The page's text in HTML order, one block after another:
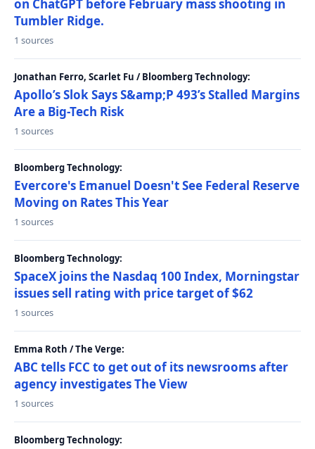
on ChatGPT before February mass shooting in
Tumbler Ridge.
1 sources
Jonathan Ferro, Scarlet Fu / Bloomberg Technology:
Apollo’s Slok Says S&amp;P 493’s Stalled Margins
Are a Big-Tech Risk
1 sources
Bloomberg Technology:
Evercore's Emanuel Doesn't See Federal Reserve
Moving on Rates This Year
1 sources
Bloomberg Technology:
SpaceX joins the Nasdaq 100 Index, Morningstar
issues sell rating with price target of $62
1 sources
Emma Roth / The Verge:
ABC tells FCC to get out of its newsrooms after
agency investigates The View
1 sources
Bloomberg Technology: